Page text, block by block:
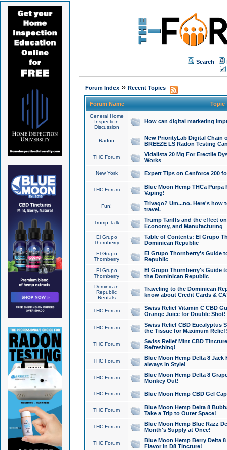
Search
Forum Index» Recent Topics
Forum Name Topic
General Home
Inspection
Discussion
How can digital marketing
Radon
New PriorityLab Digital Chain
BREEZE LS Radon Testing
THC Forum
Vidalista 20 Mg For Erectile
Works
New York Expert Tips on Cenforce 200
THC Forum
Blue Moon Hemp THCa
Vaping!
Fun!
Trivago? Um...no. Here's how
travel.
Trump Talk
Trump Tariffs and the effect
Economy, and Manufacturing
El Grupo
Thornberry
Table of Contents: El Grupo
Dominican Republic
El Grupo
Thornberry
El Grupo Thornberry's Guide
Republic
El Grupo
Thornberry
El Grupo Thornberry's Guide
the Dominican Republic
Dominican
Republic
Rentals
Traveling to the Dominican
know about Credit Cards &
THC Forum
Swiss Relief Vitamin C CBD
Orange Juice for Double Shot!
THC Forum
Swiss Relief CBD Eucalyptus
the Tissue for Maximum Relief!
THC Forum
Swiss Relief Mint CBD
Refreshing!
THC Forum
Blue Moon Hemp Delta 8 Jack
always in Style!
THC Forum
Blue Moon Hemp Delta 8
Monkey Out!
THC Forum Blue Moon Hemp CBD Gel
THC Forum
Blue Moon Hemp Delta 8
Take a Trip to Outer Space!
THC Forum
Blue Moon Hemp Blue Razz
Month's Supply at Once!
THC Forum
Blue Moon Hemp Berry Delta
Flavor in D8 Tincture!